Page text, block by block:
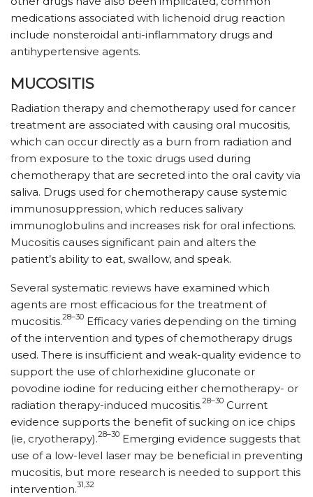
medications associated with lichenoid drug reaction
include nonsteroidal anti-inflammatory drugs and
antihypertensive agents.
MUCOSITIS
Radiation therapy and chemotherapy used for cancer
treatment are associated with causing oral mucositis,
which can occur directly as a burn from radiation and
from exposure to the toxic drugs used during
chemotherapy that are secreted into the oral cavity via
saliva. Drugs used for chemotherapy cause systemic
immunosuppression, which reduces salivary
immunoglobulins and increases risk for oral infections.
Mucositis causes significant pain and alters the
patient’s ability to eat, swallow, and speak.
Several systematic reviews have examined which
agents are most efficacious for the treatment of
mucositis.28–30 Efficacy varies depending on the timing
of the intervention and types of chemotherapy drugs
used. There is insufficient and weak-quality evidence to
support the use of chlorhexidine gluconate or
povodine iodine for reducing either chemotherapy- or
radiation therapy-induced mucositis.28–30 Current
evidence supports the benefit of sucking on ice chips
(ie, cryotherapy).28–30 Emerging evidence suggests that
use of a low-level laser may be beneficial in preventing
mucositis, but more research is needed to support this
intervention.31,32